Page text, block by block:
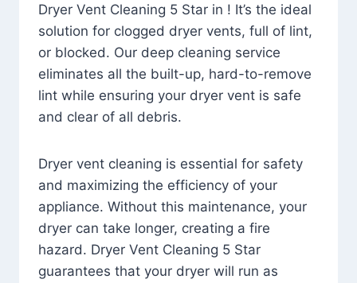
Dryer Vent Cleaning 5 Star in ! It’s the ideal
solution for clogged dryer vents, full of lint,
or blocked. Our deep cleaning service
eliminates all the built-up, hard-to-remove
lint while ensuring your dryer vent is safe
and clear of all debris.
Dryer vent cleaning is essential for safety
and maximizing the efficiency of your
appliance. Without this maintenance, your
dryer can take longer, creating a fire
hazard. Dryer Vent Cleaning 5 Star
guarantees that your dryer will run as